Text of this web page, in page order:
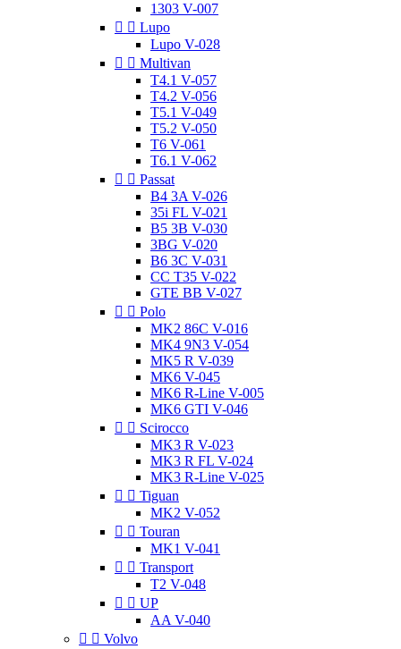
1303 V-007
  Lupo
Lupo V-028
  Multivan
T4.1 V-057
T4.2 V-056
T5.1 V-049
T5.2 V-050
T6 V-061
T6.1 V-062
  Passat
B4 3A V-026
35i FL V-021
B5 3B V-030
3BG V-020
B6 3C V-031
CC T35 V-022
GTE BB V-027
  Polo
MK2 86C V-016
MK4 9N3 V-054
MK5 R V-039
MK6 V-045
MK6 R-Line V-005
MK6 GTI V-046
  Scirocco
MK3 R V-023
MK3 R FL V-024
MK3 R-Line V-025
  Tiguan
MK2 V-052
  Touran
MK1 V-041
  Transport
T2 V-048
  UP
AA V-040
  Volvo